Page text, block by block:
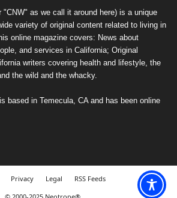
as we call it around here) is a unique
variety of original content related to living in
online magazine covers: News about
and services in California; Original
writers covering health and lifestyle, the
the wild and the whacky.
based in Temecula, CA and has been online
Privacy Legal
RSS Feeds
© 2000-2025 Neotrope®